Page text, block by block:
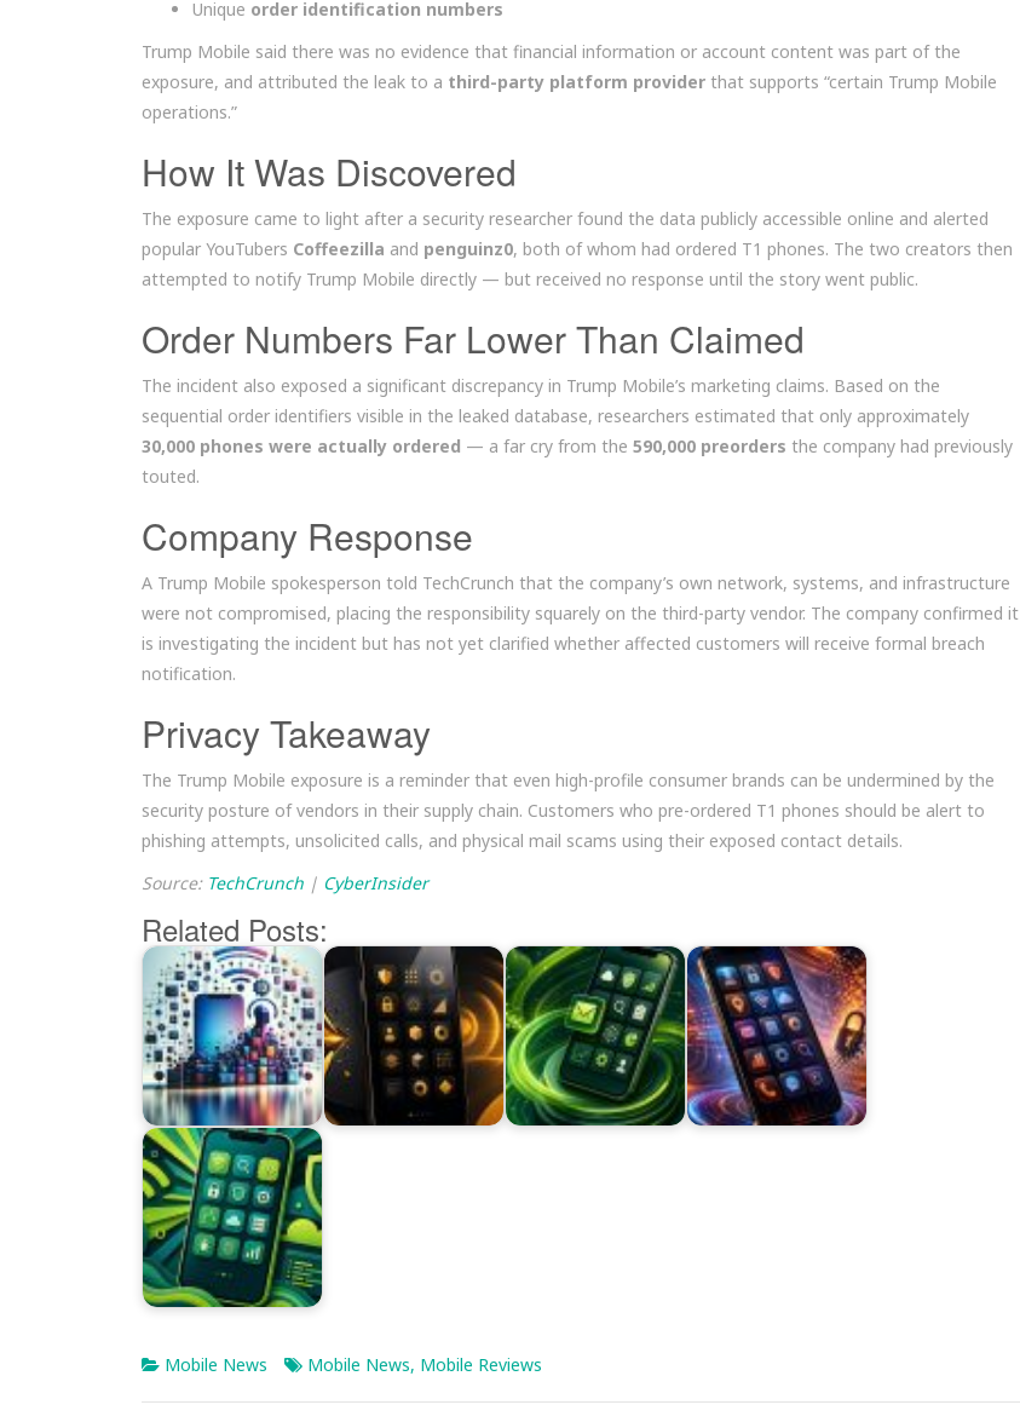
Unique order identification numbers
Trump Mobile said there was no evidence that financial information or account content was part of the
exposure, and attributed the leak to a third-party platform provider that supports “certain Trump Mobile
operations.”
How It Was Discovered
The exposure came to light after a security researcher found the data publicly accessible online and alerted
popular YouTubers Coffeezilla and penguinz0, both of whom had ordered T1 phones. The two creators then
attempted to notify Trump Mobile directly — but received no response until the story went public.
Order Numbers Far Lower Than Claimed
The incident also exposed a significant discrepancy in Trump Mobile’s marketing claims. Based on the
sequential order identifiers visible in the leaked database, researchers estimated that only approximately
30,000 phones were actually ordered — a far cry from the 590,000 preorders the company had previously
touted.
Company Response
A Trump Mobile spokesperson told TechCrunch that the company’s own network, systems, and infrastructure
were not compromised, placing the responsibility squarely on the third-party vendor. The company confirmed it
is investigating the incident but has not yet clarified whether affected customers will receive formal breach
notification.
Privacy Takeaway
The Trump Mobile exposure is a reminder that even high-profile consumer brands can be undermined by the
security posture of vendors in their supply chain. Customers who pre-ordered T1 phones should be alert to
phishing attempts, unsolicited calls, and physical mail scams using their exposed contact details.
Source: TechCrunch | CyberInsider
Related Posts:
Mobile News Mobile News, Mobile Reviews